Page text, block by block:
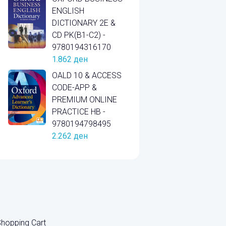
ENGLISH
DICTIONARY 2E &
CD PK(B1-C2) -
9780194316170
1.862 ден
OALD 10 & ACCESS
CODE-APP &
PREMIUM ONLINE
PRACTICE HB -
9780194798495
2.262 ден
Cart